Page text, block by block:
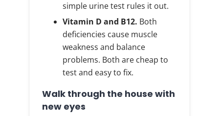
simple urine test rules it out.
Vitamin D and B12. Both
deficiencies cause muscle
weakness and balance
problems. Both are cheap to
test and easy to fix.
Walk through the house with
new eyes